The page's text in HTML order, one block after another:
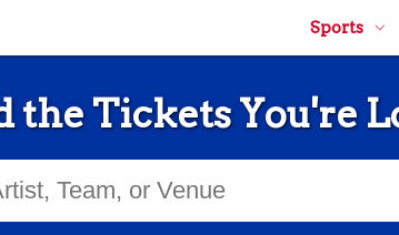
Sports
the Tickets You're